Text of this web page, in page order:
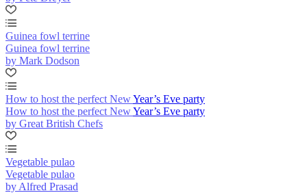
Guinea fowl terrine
Guinea fowl terrine
by Mark Dodson
How to host the perfect New Year’s Eve party
How to host the perfect New Year’s Eve party
by Great British Chefs
Vegetable pulao
Vegetable pulao
by Alfred Prasad